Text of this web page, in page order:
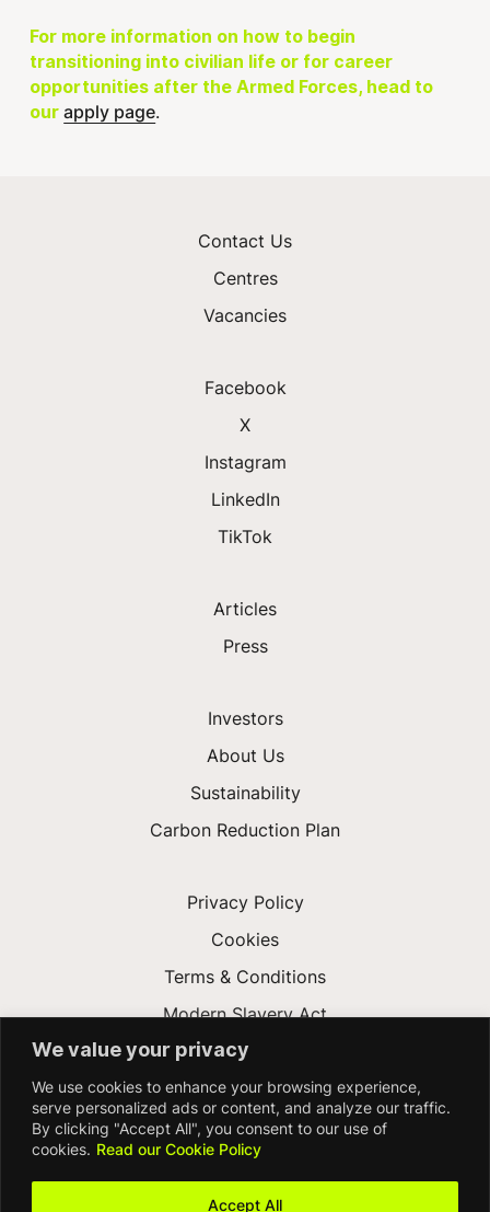
We value your privacy
We use cookies to enhance your browsing experience,
serve personalized ads or content, and analyze our traffic.
By clicking "Accept All", you consent to our use of
cookies. Read our Cookie Policy
Accept All
For more information on how to begin
transitioning into civilian life or for career
opportunities after the Armed Forces, head to
ourapply page.
Contact Us
Centres
Vacancies
Facebook
X
Instagram
LinkedIn
TikTok
Articles
Press
Investors
About Us
Sustainability
Carbon Reduction Plan
Privacy Policy
Cookies
Terms & Conditions
Modern Slavery Act
Gender Pay Gap
Accessibility